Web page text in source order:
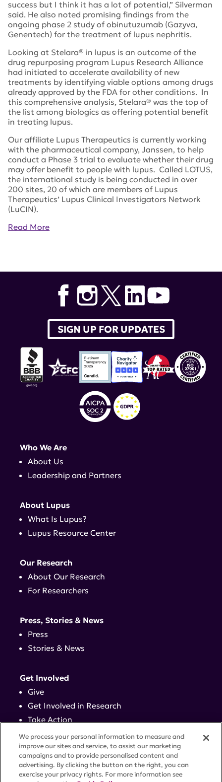
success but I think it has a lot of potential,” Silverman
said. He also noted promising findings from the
ongoing phase 2 study of obinutuzumab (Gazyva,
Genentech) for the treatment of lupus nephritis.
Looking at Stelara® in lupus is an outcome of the
drug repurposing program Lupus Research Alliance
had initiated to accelerate availability of new
treatments by identifying viable options among drugs
already approved by the FDA for other conditions. In
this comprehensive analysis, Stelara® was the top of
the list among biologics as offering potential benefit
in treating lupus.
Our affiliate Lupus Therapeutics is currently working
with the pharmaceutical company, Janssen, to help
conduct a Phase 3 trial to evaluate whether their drug
may offer benefit to people with lupus. Called LOTUS,
the international study is being conducted in over
200 sites, 20 of which are members of Lupus
Therapeutics’ Lupus Clinical Investigators Network
(LuCIN).
Read More
SIGN UP FOR UPDATES
Who We Are
About Us
Leadership and Partners
About Lupus
What Is Lupus?
Lupus Resource Center
Our Research
About Our Research
For Researchers
Press, Stories & News
Press
Stories & News
Get Involved
Give
Get Involved in Research
Take Action
Events
Contact
We process your personal information to measure and
improve our sites and service, to assist our marketing
campaigns and to provide personalised content and
advertising. By clicking the button on the right, you can
exercise your privacy rights. For more information see